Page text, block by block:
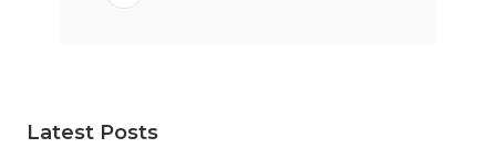
Latest Posts